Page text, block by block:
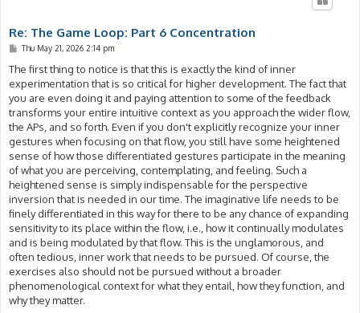
Re: The Game Loop: Part 6 Concentration
P
s
Thu May 21, 2026 2:14 pm
The first thing to notice is that this is exactly the kind of inner
experimentation that is so critical for higher development. The fact that
you are even doing it and paying attention to some of the feedback
transforms your entire intuitive context as you approach the wider flow,
the APs, and so forth. Even if you don't explicitly recognize your inner
gestures when focusing on that flow, you still have some heightened
sense of how those differentiated gestures participate in the meaning
of what you are perceiving, contemplating, and feeling. Such a
heightened sense is simply indispensable for the perspective
inversion that is needed in our time. The imaginative life needs to be
finely differentiated in this way for there to be any chance of expanding
sensitivity to its place within the flow, i.e., how it continually modulates
and is being modulated by that flow. This is the unglamorous, and
often tedious, inner work that needs to be pursued. Of course, the
exercises also should not be pursued without a broader
phenomenological context for what they entail, how they function, and
why they matter.